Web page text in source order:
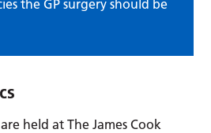
the GP surgery should be
held at The James Cook